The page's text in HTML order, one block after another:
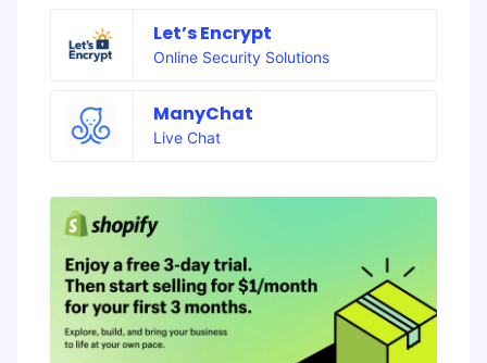
Let’s Encrypt
Online Security Solutions
ManyChat
Live Chat